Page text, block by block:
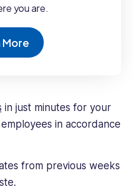
you are.
More
in just minutes for your
in accordance
from previous weeks